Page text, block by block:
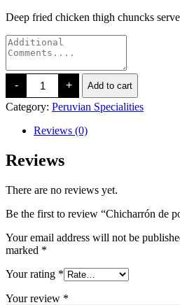
Deep fried chicken thigh chuncks
-
Chicharrón
pollo
con
rocotera
+ Add to cart
Category: Peruvian Specialities
Reviews (0)
Reviews
There are no reviews yet.
Be the first to review “Chicharrón de
Your email address will not be
marked *
Your rating *
Your review *